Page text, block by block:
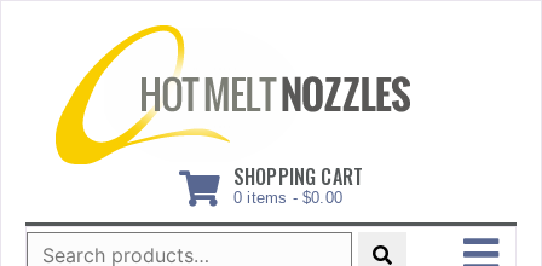
SHOPPING CART
0 items - $0.00
Search